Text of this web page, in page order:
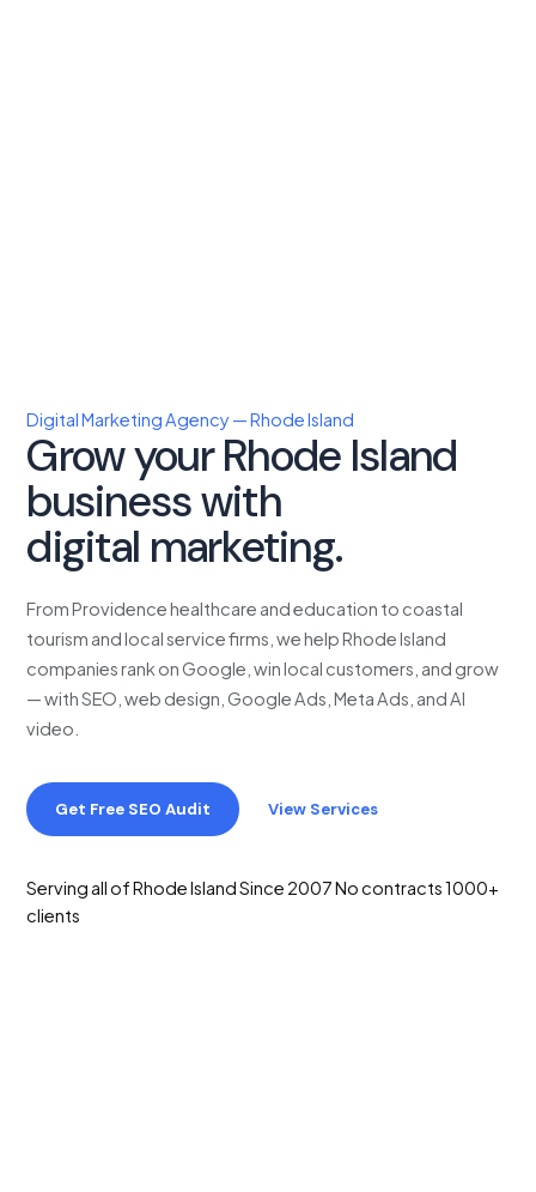
Digital Marketing Agency — Rhode Island
Grow your Rhode Island
business with
digital marketing.
From Providence healthcare and education to coastal
tourism and local service firms, we help Rhode Island
companies rank on Google, win local customers, and grow
— with SEO, web design, Google Ads, Meta Ads, and AI
video.
Get Free SEO Audit View Services
Serving all of Rhode IslandSince 2007No contracts1000+
clients